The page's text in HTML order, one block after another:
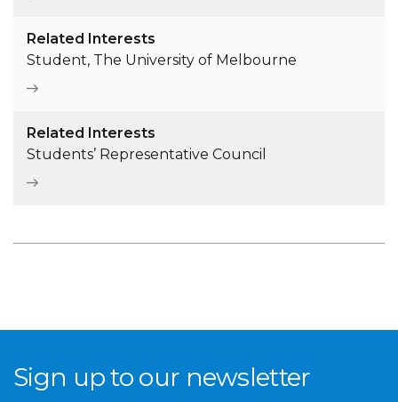
Related Interests
Student, The University of Melbourne
Related Interests
Students’ Representative Council
Sign up to our newsletter